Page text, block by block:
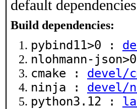
default
Build dependencies:
pybind11>0 :
nlohmann-
cmake : devel/
ninja : devel/
python3.12 :